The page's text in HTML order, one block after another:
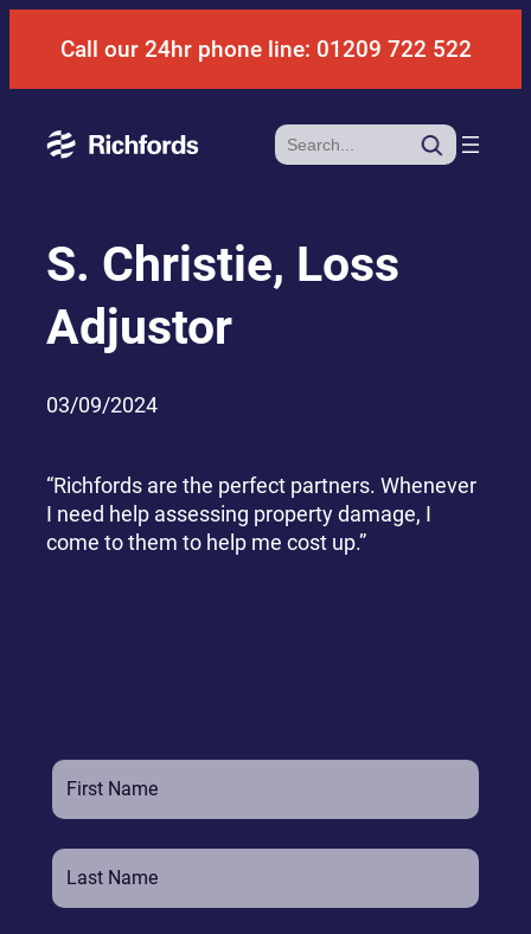
Call our 24hr phone line: 01209 722 522
Search
S. Christie, Loss
Adjustor
03/09/2024
“Richfords are the perfect partners. Whenever
I need help assessing property damage, I
come to them to help me cost up.”